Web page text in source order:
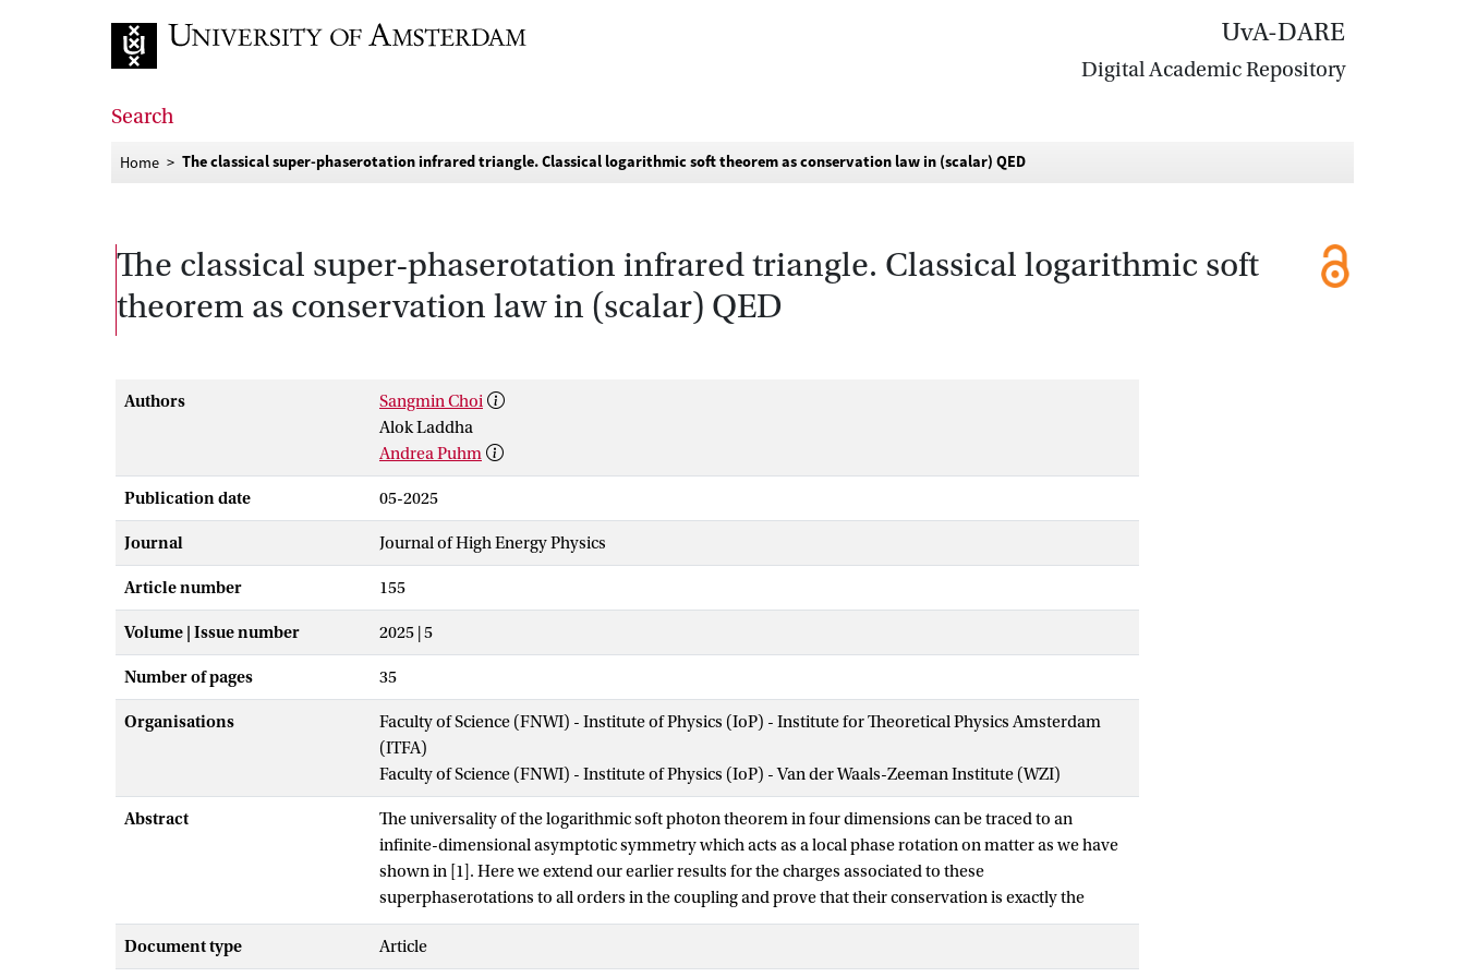
UvA-DARE
Digital Academic Repository
Search
Home The classical super-phaserotation infrared triangle. Classical logarithmic soft theorem as conservation law in (scalar) QED
The classical super-phaserotation infrared triangle. Classical logarithmic soft
theorem as conservation law in (scalar) QED
Authors
Sangmin Choi
Alok Laddha
Andrea Puhm
Publication date 05-2025
Journal Journal of High Energy Physics
Article number 155
Volume | Issue number 2025 | 5
Number of pages 35
Organisations
Faculty of Science (FNWI) - Institute of Physics (IoP) - Institute for Theoretical Physics Amsterdam
(ITFA)
Faculty of Science (FNWI) - Institute of Physics (IoP) - Van der Waals-Zeeman Institute (WZI)
Abstract
The universality of the logarithmic soft photon theorem in four dimensions can be traced to an
infinite-dimensional asymptotic symmetry which acts as a local phase rotation on matter as we have
shown in [1]. Here we extend our earlier results for the charges associated to these
superphaserotations to all orders in the coupling and prove that their conservation is exactly the
classical logarithmic soft photon theorem discovered by Saha, Sahoo and Sen [2]. We furthermore
generalize the formulae for the associated electromagnetic displacement memory and its tail from
Document type Article